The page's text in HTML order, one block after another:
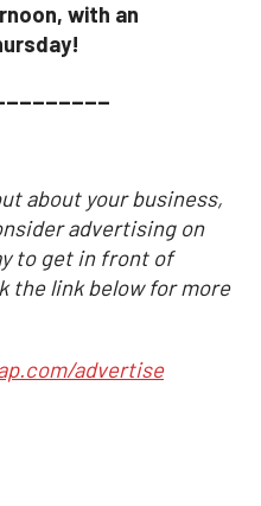
with an
about your business,
advertising on
to get in front of
the link below for more
advertise